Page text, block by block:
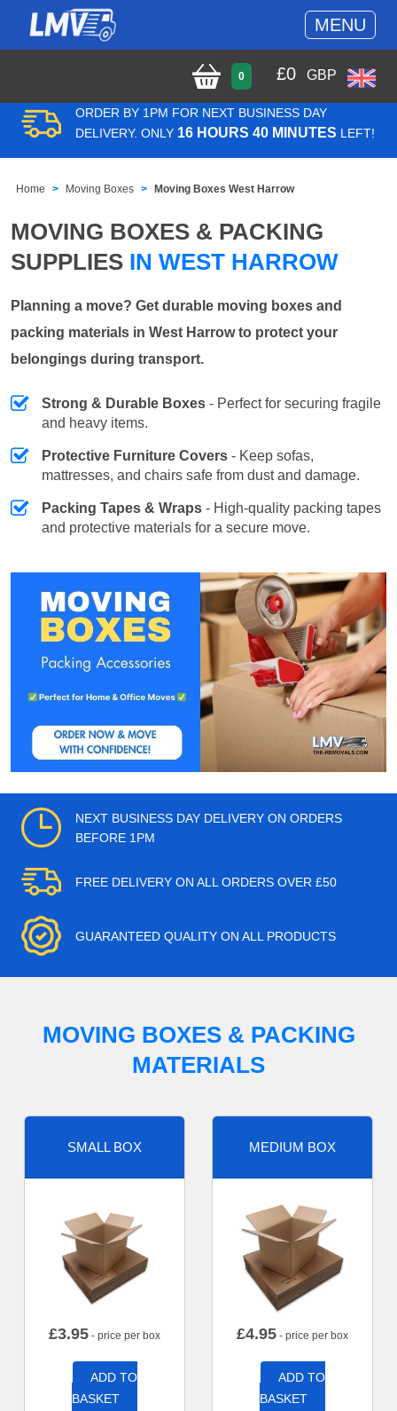
MENU
0 £0 GBP
ORDER BY 1PM FOR NEXT BUSINESS DAY
DELIVERY. ONLY 16 HOURS 40 MINUTES LEFT!
Home Moving Boxes Moving Boxes West Harrow
MOVING BOXES & PACKING
SUPPLIES IN WEST HARROW
Planning a move? Get durable moving boxes and
packing materials in West Harrow to protect your
belongings during transport.
Strong & Durable Boxes - Perfect for securing fragile
and heavy items.
Protective Furniture Covers - Keep sofas,
mattresses, and chairs safe from dust and damage.
Packing Tapes & Wraps - High-quality packing tapes
and protective materials for a secure move.
NEXT BUSINESS DAY DELIVERY ON ORDERS
BEFORE 1PM
FREE DELIVERY ON ALL ORDERS OVER £50
GUARANTEED QUALITY ON ALL PRODUCTS
MOVING BOXES & PACKING
MATERIALS
SMALL BOX
£3.95 - price per box
ADD TO
BASKET
MEDIUM BOX
£4.95 - price per box
ADD TO
BASKET